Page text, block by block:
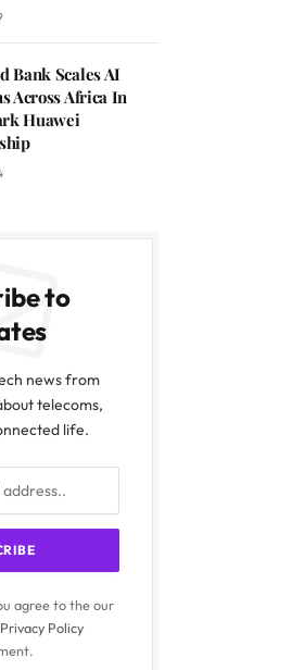
Bank Scales AI
Across Africa In
Huawei
to
news from
telecoms,
life.
agree to the our
Privacy Policy